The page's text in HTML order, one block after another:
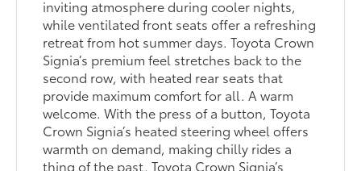
inviting atmosphere during cooler nights,
while ventilated front seats offer a refreshing
retreat from hot summer days. Toyota Crown
Signia’s premium feel stretches back to the
second row, with heated rear seats that
provide maximum comfort for all. A warm
welcome. With the press of a button, Toyota
Crown Signia’s heated steering wheel offers
warmth on demand, making chilly rides a
thing of the past. Toyota Crown Signia’s